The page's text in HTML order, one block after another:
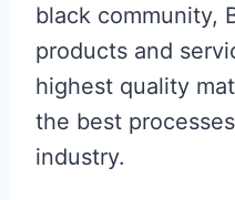
black community,
products and
highest quality
the best
industry.